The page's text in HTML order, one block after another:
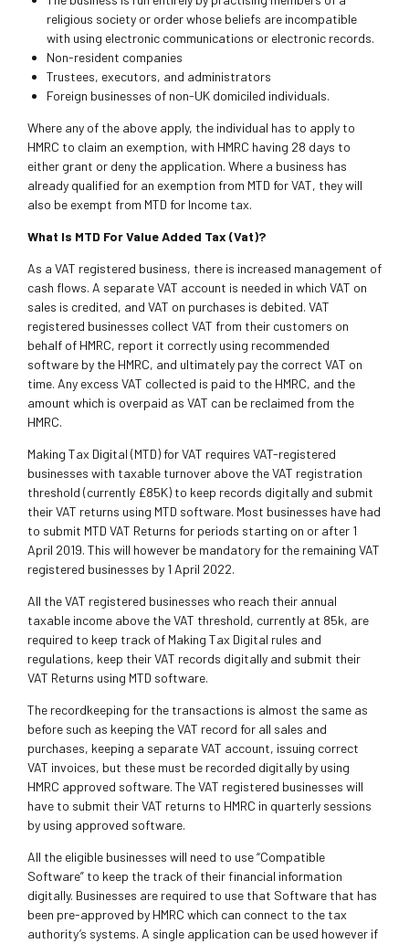
religious society or order whose beliefs are incompatible
with using electronic communications or electronic records.
Non-resident companies
Trustees, executors, and administrators
Foreign businesses of non-UK domiciled individuals.
Where any of the above apply, the individual has to apply to
HMRC to claim an exemption, with HMRC having 28 days to
either grant or deny the application. Where a business has
already qualified for an exemption from MTD for VAT, they will
also be exempt from MTD for Income tax.
What Is MTD For Value Added Tax (Vat)?
As a VAT registered business, there is increased management of
cash flows. A separate VAT account is needed in which VAT on
sales is credited, and VAT on purchases is debited. VAT
registered businesses collect VAT from their customers on
behalf of HMRC, report it correctly using recommended
software by the HMRC, and ultimately pay the correct VAT on
time. Any excess VAT collected is paid to the HMRC, and the
amount which is overpaid as VAT can be reclaimed from the
HMRC.
Making Tax Digital (MTD) for VAT requires VAT-registered
businesses with taxable turnover above the VAT registration
threshold (currently £85K) to keep records digitally and submit
their VAT returns using MTD software. Most businesses have had
to submit MTD VAT Returns for periods starting on or after 1
April 2019. This will however be mandatory for the remaining VAT
registered businesses by 1 April 2022.
All the VAT registered businesses who reach their annual
taxable income above the VAT threshold, currently at 85k, are
required to keep track of Making Tax Digital rules and
regulations, keep their VAT records digitally and submit their
VAT Returns using MTD software.
The recordkeeping for the transactions is almost the same as
before such as keeping the VAT record for all sales and
purchases, keeping a separate VAT account, issuing correct
VAT invoices, but these must be recorded digitally by using
HMRC approved software. The VAT registered businesses will
have to submit their VAT returns to HMRC in quarterly sessions
by using approved software.
All the eligible businesses will need to use “Compatible
Software” to keep the track of their financial information
digitally. Businesses are required to use that Software that has
been pre-approved by HMRC which can connect to the tax
authority’s systems. A single application can be used however if